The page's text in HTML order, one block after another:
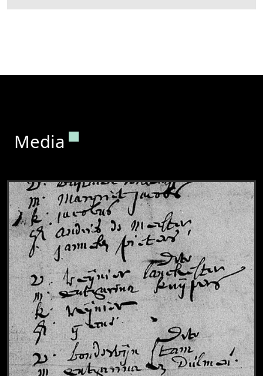
Media Permanent link to this section.